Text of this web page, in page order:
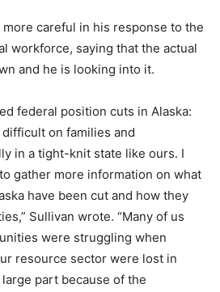
more careful in his response to the
workforce, saying that the actual
and he is looking into it.
federal position cuts in Alaska:
on families and
in a tight-knit state like ours. I
gather more information on what
have been cut and how they
Sullivan wrote. “Many of us
were struggling when
resource sector were lost in
part because of the